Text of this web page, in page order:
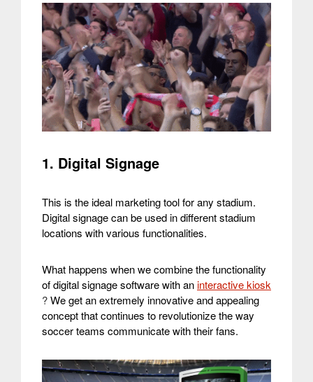
1. Digital Signage
This is the ideal marketing tool for any stadium.
Digital signage can be used in different stadium
locations with various functionalities.
What happens when we combine the functionality
of digital signage software with aninteractive kiosk
?We get an extremely innovative and appealing
concept that continues to revolutionize the way
soccer teams communicate with their fans.